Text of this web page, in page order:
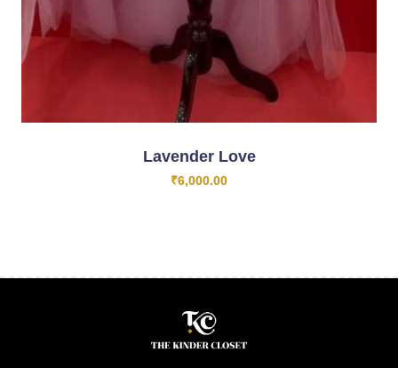
Lavender Love
₹6,000.00